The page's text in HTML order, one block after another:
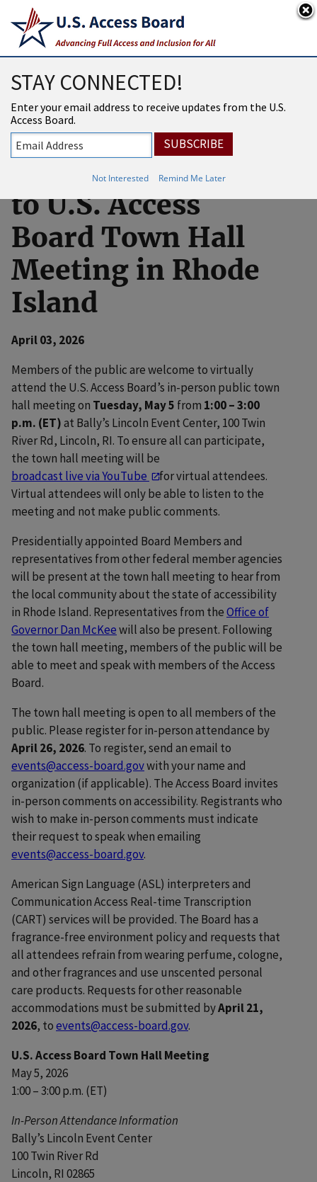
An official website of the United States government
Here’s how you know
Livestream
Available for
Virtual Attendance
to U.S. Access
Board Town Hall
Meeting in Rhode
Island
April 03, 2026
Members of the public are welcome to virtually
attend the U.S. Access Board’s in-person public town
hall meeting on Tuesday, May 5 from 1:00 – 3:00
p.m. (ET)at Bally’s Lincoln Event Center, 100 Twin
River Rd, Lincoln, RI. To ensure all can participate,
the town hall meeting will be
broadcast live via YouTube
for virtual attendees.
Virtual attendees will only be able to listen to the
meeting and not make public comments.
Presidentially appointed Board Members and
representatives from other federal member agencies
will be present at the town hall meeting to hear from
the local community about the state of accessibility
in Rhode Island. Representatives from theOffice of
Governor Dan McKeewill also be present. Following
the town hall meeting, members of the public will be
able to meet and speak with members of the Access
Board.
The town hall meeting is open to all members of the
public. Please register for in-person attendance by
April 26, 2026. To register, send an email to
events@access-board.govwith your name and
organization (if applicable). The Access Board invites
in-person comments on accessibility. Registrants who
wish to make in-person comments must indicate
their request to speak when emailing
events@access-board.gov.
American Sign Language (ASL) interpreters and
Communication Access Real-time Transcription
(CART) services will be provided. The Board has a
fragrance-free environment policy and requests that
all attendees refrain from wearing perfume, cologne,
and other fragrances and use unscented personal
care products. Requests for other reasonable
accommodations must be submitted byApril 21,
2026, toevents@access-board.gov.
U.S. Access Board Town Hall Meeting
May 5, 2026
1:00 – 3:00 p.m. (ET)
In-Person Attendance Information
Bally’s Lincoln Event Center
100 Twin River Rd
Lincoln, RI 02865
STAY CONNECTED!
Enter your email address to receive updates from the U.S.
Access Board.
Not Interested Remind Me Later